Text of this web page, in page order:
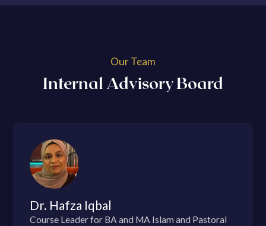
Our Team
Internal Advisory Board
Dr. Hafza Iqbal
Course Leader for BA and MA Islam and Pastoral